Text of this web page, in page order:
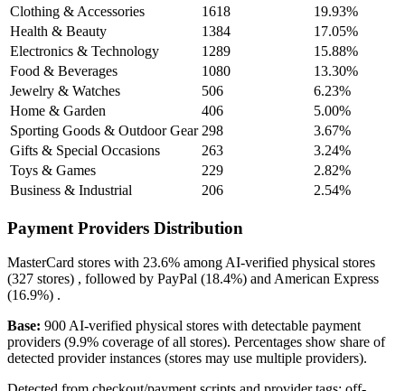
Clothing & Accessories
1618
19.93%
Health & Beauty
1384
17.05%
Electronics & Technology
1289
15.88%
Food & Beverages
1080
13.30%
Jewelry & Watches
506
6.23%
Home & Garden
406
5.00%
Sporting Goods & Outdoor Gear 298
3.67%
Gifts & Special Occasions
263
3.24%
Toys & Games
229
2.82%
Business & Industrial
206 2.54%
Payment Providers Distribution
MasterCard stores with 23.6% among AI-verified physical stores
(327 stores) , followed by PayPal (18.4%) and American Express
(16.9%) .
Base: 900 AI-verified physical stores with detectable payment
providers (9.9% coverage of all stores). Percentages show share of
detected provider instances (stores may use multiple providers).